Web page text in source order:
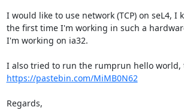
I would like to use network (TCP) on seL4,
the first time I'm working in such a
I'm working on ia32.
https://pastebin.com/MiMB0N62
Regards,